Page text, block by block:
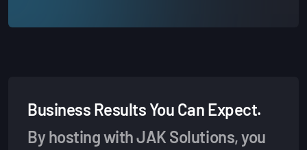
Business Results You Can Expect.
By hosting with JAK Solutions, you